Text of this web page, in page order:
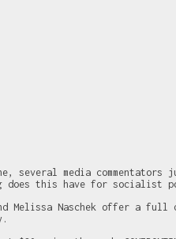
several media
does this have for socialist
Melissa Naschek offer a full